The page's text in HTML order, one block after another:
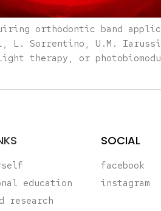
orthodontic band
Sorrentino, U.M.
therapy, or
education
research
SOCIAL
facebook
instagram